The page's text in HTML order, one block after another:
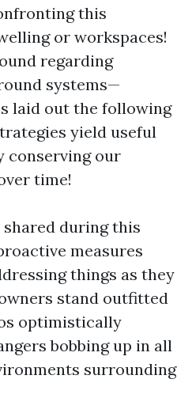
this
or workspaces!
regarding
systems—
laid out the following
yield useful
conserving our
time!
during this
measures
things as they
stand outfitted
optimistically
bobbing up in all
surrounding